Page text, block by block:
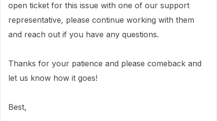
open ticket for this issue with one of our support
representative, please continue working with them
and reach out if you have any questions.
Thanks for your patience and please comeback and
let us know how it goes!
Best,